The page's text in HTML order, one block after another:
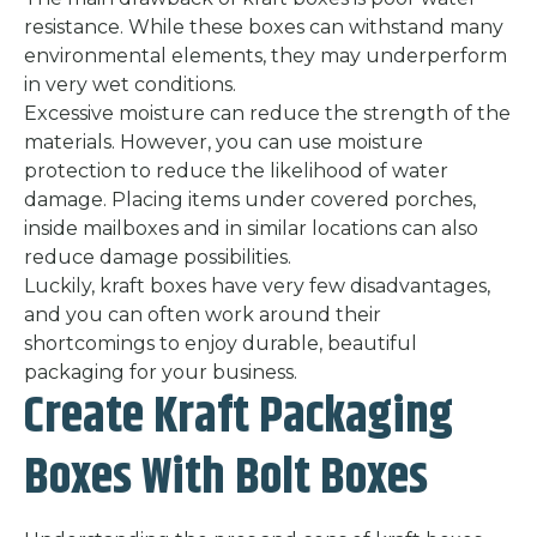
resistance. While these boxes can withstand many
environmental elements, they may underperform
in very wet conditions.
Excessive moisture can reduce the strength of the
materials. However, you can use moisture
protection to reduce the likelihood of water
damage. Placing items under covered porches,
inside mailboxes and in similar locations can also
reduce damage possibilities.
Luckily, kraft boxes have very few disadvantages,
and you can often work around their
shortcomings to enjoy durable, beautiful
packaging for your business.
Create Kraft Packaging
Boxes With Bolt Boxes